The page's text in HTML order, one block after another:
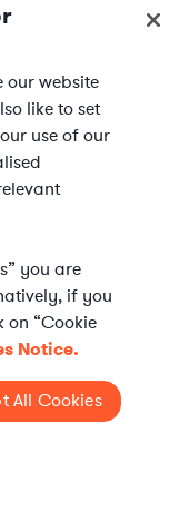
house
our website
like to set
use of our
you are
if you
on “Cookie
Notice.
All Cookies